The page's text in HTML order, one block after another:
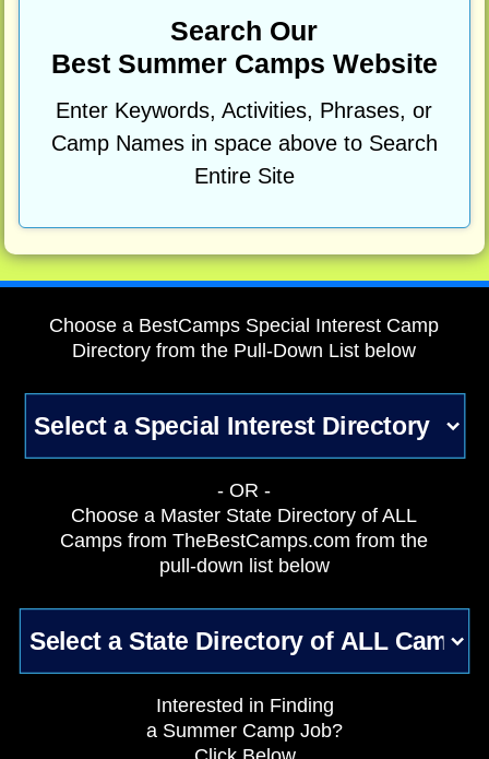
Search Our
Best Summer Camps Website
Enter Keywords, Activities, Phrases, or
Camp Names in space above to Search
Entire Site
Choose a BestCamps Special Interest Camp
Directory from the Pull-Down List below
- OR -
Choose a Master State Directory of ALL
Camps from TheBestCamps.com from the
pull-down list below
Interested in Finding
a Summer Camp Job?